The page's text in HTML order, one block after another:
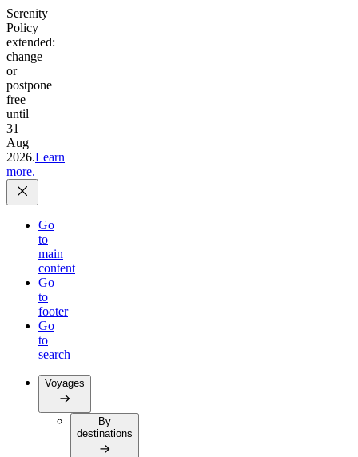
Serenity
Policy
extended:
change
or
postpone
free
until
31
Aug
2026.Learn
more.
Go
to
main
content
Go
to
footer
Go
to
search
Voyages
By
destinations